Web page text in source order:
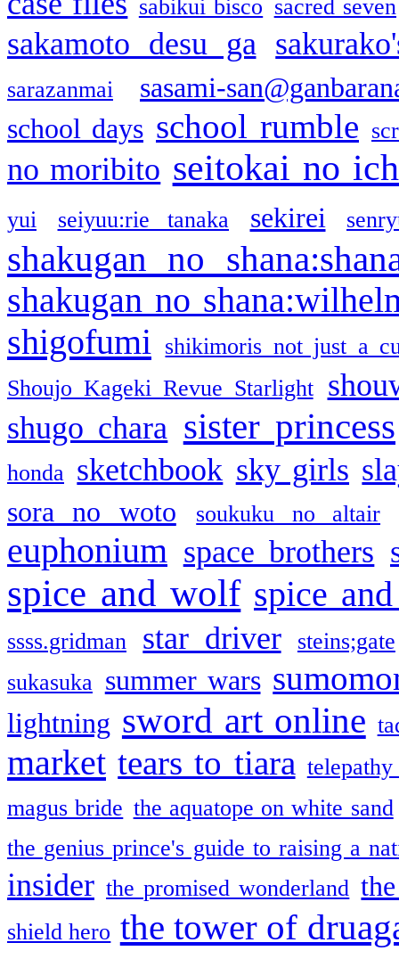
sabikui bisco sacred seven
sakamoto desu ga
sarazanmai
sasami-
school days school rumble
no moribito seitokai no
yui seiyuu:rie tanaka sekirei
shakugan no
shakugan no
shigofumi
shikimoris not just a
Shoujo Kageki Revue Starlight
shugo chara sister princess
honda sketchbook sky girls
sora no woto soukuku no altair
euphonium space brothers
spice and wolf spice
ssss.gridman star driver
steins;gate
sukasuka summer wars
lightning sword art online
market tears to tiara
magus bride the aquatope on white sand
the genius prince's guide to raising a
insider the promised wonderland
shield hero the tower of